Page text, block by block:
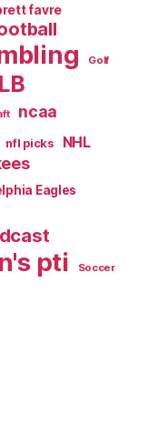
favre
Golf
ncaa
nfl picks NHL
Eagles
pti Soccer